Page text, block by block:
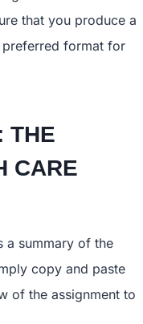
that you produce a
preferred format for
THE
CARE
a summary of the
copy and paste
of the assignment to